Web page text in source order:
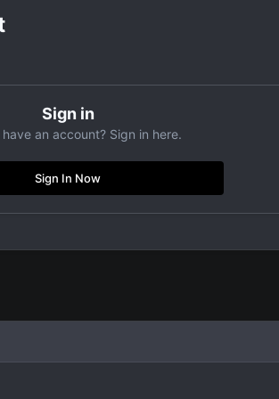
Sign in
an account? Sign in here.
Sign In Now